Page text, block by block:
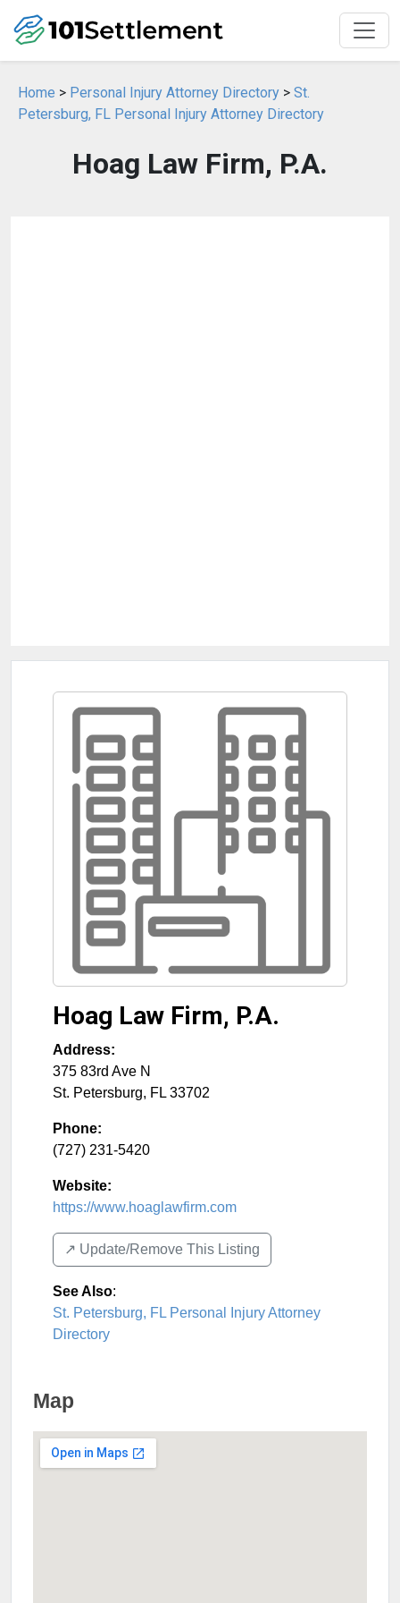
Home > Personal Injury Attorney Directory > St.
Petersburg, FL Personal Injury Attorney Directory
Hoag Law Firm, P.A.
Hoag Law Firm, P.A.
Address:
375 83rd Ave N
St. Petersburg, FL 33702
Phone:
(727) 231-5420
Website:
https://www.hoaglawfirm.com
↗️ Update/Remove This Listing
See Also:
St. Petersburg, FL Personal Injury Attorney
Directory
Map